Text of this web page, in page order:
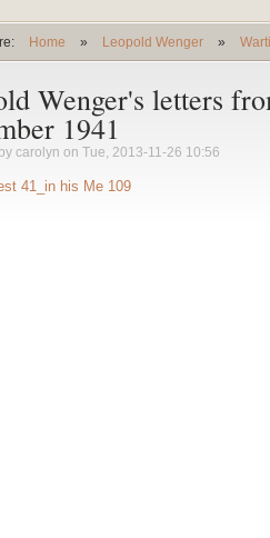
Home » Leopold Wenger »
Wenger's letters
1941
carolyn on Tue, 2013-11-26 10:56